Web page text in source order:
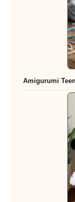
Amigurumi